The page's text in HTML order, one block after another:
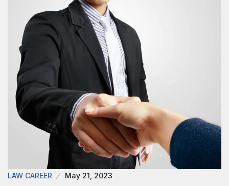
LAW CAREER May 21, 2023